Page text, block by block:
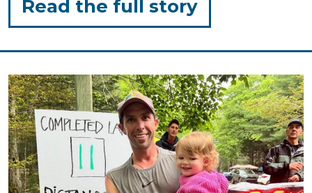
Read the full storyfor
"Sunscreen
for
Toddlers!"